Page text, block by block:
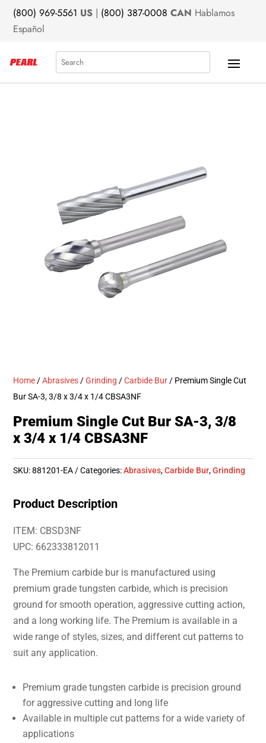
(800) 969-5561 US | (800) 387-0008 CAN Hablamos
Español
Search
Home /Abrasives /Grinding /Carbide Bur / Premium Single Cut
Bur SA-3, 3/8 x 3/4 x 1/4 CBSA3NF
Premium Single Cut Bur SA-3, 3/8
x 3/4 x 1/4 CBSA3NF
SKU:881201-EA Categories:Abrasives,Carbide Bur,Grinding
Product Description
ITEM: CBSD3NF
UPC: 662333812011
The Premium carbide bur is manufactured using
premium grade tungsten carbide, which is precision
ground for smooth operation, aggressive cutting action,
and a long working life. The Premium is available in a
wide range of styles, sizes, and different cut patterns to
suit any application.
Premium grade tungsten carbide is precision ground
for aggressive cutting and long life
Available in multiple cut patterns for a wide variety of
applications